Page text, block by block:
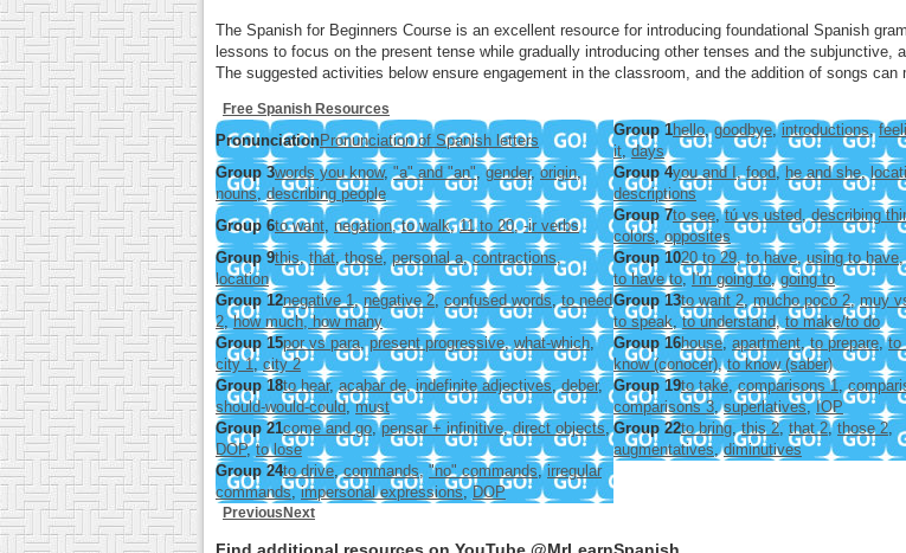
The Spanish for Beginners Course is an excellent resource for introducing foundational Spanish
lessons to focus on the present tense while gradually introducing other tenses and the
The suggested activities below ensure engagement in the classroom, and the addition of songs
Free Spanish Resources
PronunciationPronunciation of Spanish letters
Group 1hello,goodbye,introductions,
it,days
Group 3words you know,"a" and "an",gender,origin,
nouns,describing people
Group 4you and I,food,he and she,
descriptions
Group 6to want, negation,to walk,11 to 20,-ir verbs
Group 7to see,tú vs usted,describing
colors,opposites
Group 9this,that,those,personal a,contractions,
location
Group 1020 to 29,to have,using to have
to have to,I'm going to,going to
Group 12negative 1,negative 2,confused words,to need
2,how much, how many
Group 13to want 2,mucho poco 2,muy
to speak,to understand,to make/to do
Group 15por vs para,present progressive,what-which,
city 1, city 2
Group 16house,apartment,to prepare,to
know (conocer),to know (saber)
Group 18to hear,acabar de,indefinite adjectives,deber,
should-would-could,must
Group 19to take,comparisons 1,
comparisons 3,superlatives,IOP
Group 21come and go,pensar + infinitive,direct objects,
DOP,to lose
Group 22to bring,this 2,that 2,those 2,
augmentatives,diminutives
Group 24to drive,commands, "no" commands,irregular
commands,impersonal expressions, DOP
Previous Next